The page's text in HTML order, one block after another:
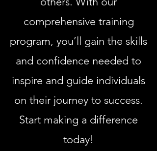
comprehensive training
program, you’ll gain the skills
and confidence needed to
inspire and guide individuals
on their journey to success.
Start making a difference
today!